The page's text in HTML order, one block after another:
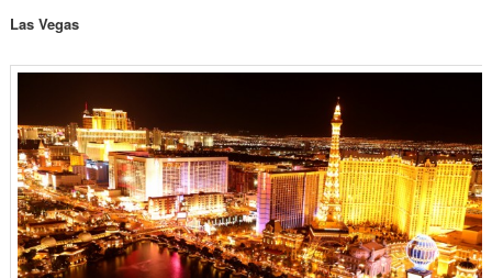
Las Vegas